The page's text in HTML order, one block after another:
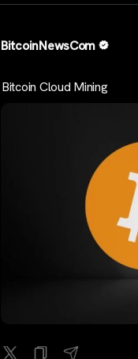
BitcoinNewsCom
Bitcoin Cloud Mining